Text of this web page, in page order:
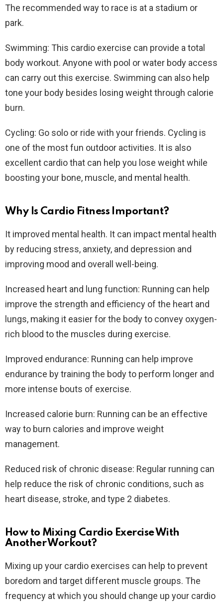
The recommended way to race is at a stadium or
park.
Swimming: This cardio exercise can provide a total
body workout. Anyone with pool or water body access
can carry out this exercise. Swimming can also help
tone your body besides losing weight through calorie
burn.
Cycling: Go solo or ride with your friends. Cycling is
one of the most fun outdoor activities. It is also
excellent cardio that can help you lose weight while
boosting your bone, muscle, and mental health.
Why Is Cardio Fitness Important?
It improved mental health. It can impact mental health
by reducing stress, anxiety, and depression and
improving mood and overall well-being.
Increased heart and lung function: Running can help
improve the strength and efficiency of the heart and
lungs, making it easier for the body to convey oxygen-
rich blood to the muscles during exercise.
Improved endurance: Running can help improve
endurance by training the body to perform longer and
more intense bouts of exercise.
Increased calorie burn: Running can be an effective
way to burn calories and improve weight
management.
Reduced risk of chronic disease: Regular running can
help reduce the risk of chronic conditions, such as
heart disease, stroke, and type 2 diabetes.
How to Mixing Cardio Exercise With
Another Workout?
Mixing up your cardio exercises can help to prevent
boredom and target different muscle groups. The
frequency at which you should change up your cardio